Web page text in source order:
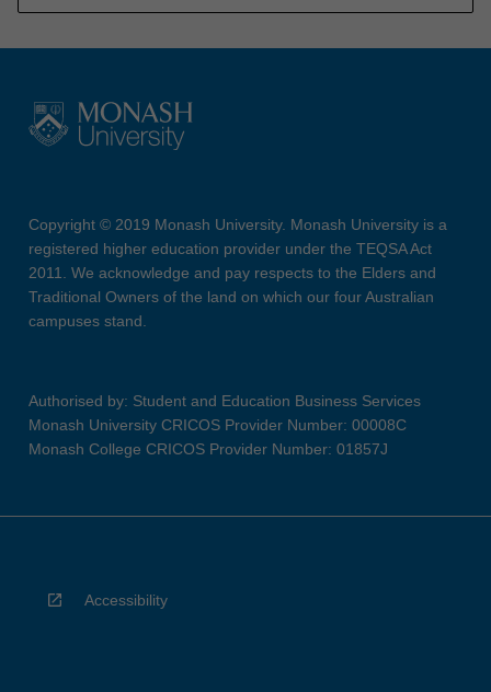
Copyright © 2019 Monash University. Monash University is a
registered higher education provider under the TEQSA Act
2011. We acknowledge and pay respects to the Elders and
Traditional Owners of the land on which our four Australian
campuses stand.
Authorised by: Student and Education Business Services
Monash University CRICOS Provider Number: 00008C
Monash College CRICOS Provider Number: 01857J
Accessibility